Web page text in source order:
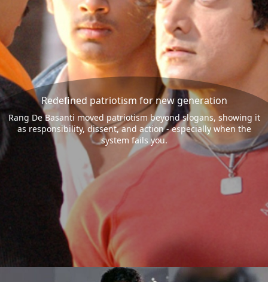
Redefined patriotism for new generation
Rang De Basanti moved patriotism beyond slogans, showing it
as responsibility, dissent, and action - especially when the
system fails you.